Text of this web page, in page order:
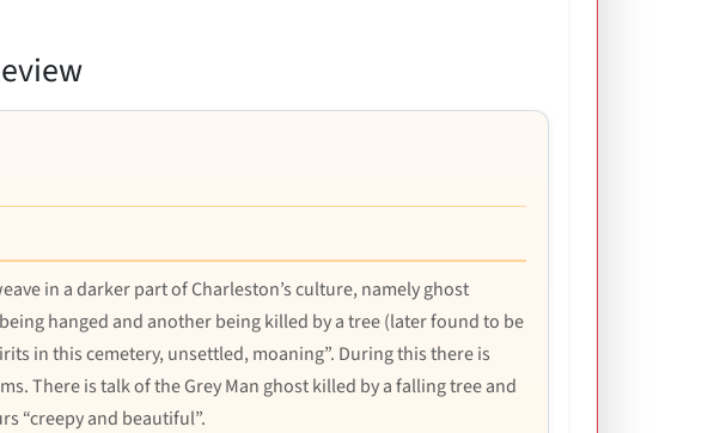
in a darker part of Charleston’s culture, namely ghost
hanged and another being killed by a tree (later found to be
in this cemetery, unsettled, moaning”. During this there is
There is talk of the Grey Man ghost killed by a falling tree and
“creepy and beautiful”.